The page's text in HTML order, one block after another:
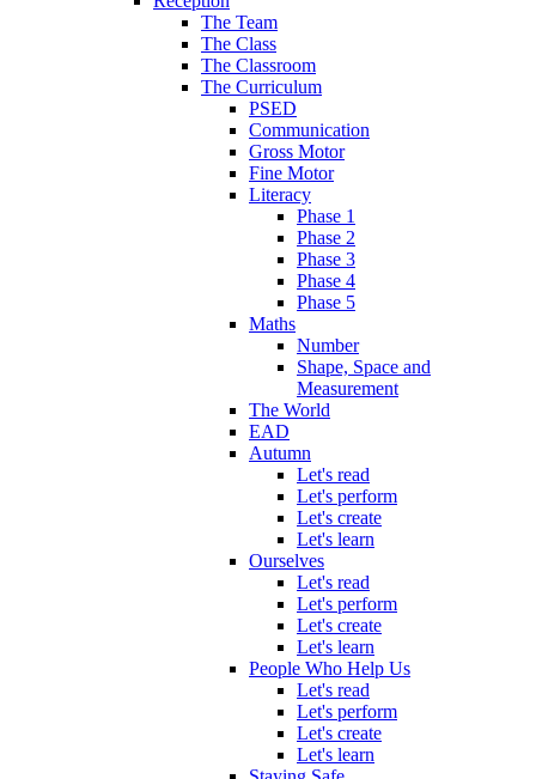
The Team
The Class
The Classroom
The Curriculum
PSED
Communication
Gross Motor
Fine Motor
Literacy
Phase 1
Phase 2
Phase 3
Phase 4
Phase 5
Maths
Number
Shape, Space and
Measurement
The World
EAD
Autumn
Let's read
Let's perform
Let's create
Let's learn
Ourselves
Let's read
Let's perform
Let's create
Let's learn
People Who Help Us
Let's read
Let's perform
Let's create
Let's learn